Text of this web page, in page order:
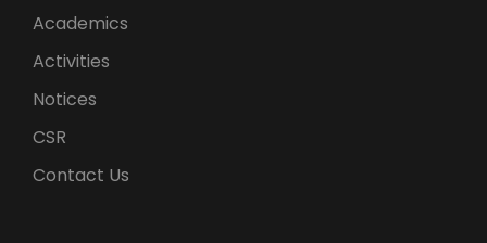
Academics
Activities
Notices
CSR
Contact Us